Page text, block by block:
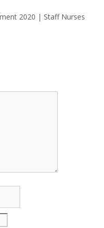
2020 | Staff Nurses